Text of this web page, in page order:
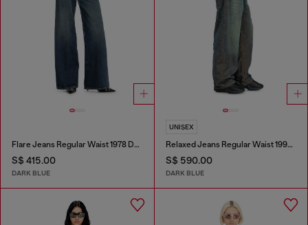
Flare Jeans Regular Waist 1978 D-Akemi
S$ 415.00
DARK BLUE
UNISEX
Relaxed Jeans Regular Waist 1997 D-Enim-M
S$ 590.00
DARK BLUE